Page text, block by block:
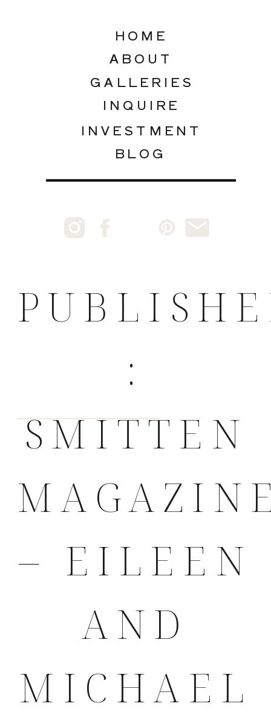
INQUIRE
GALLERIES
ABOUT
INVESTMENT
HOME
BLOG
:
SMITTEN
– EILEEN
AND
MICHAEL